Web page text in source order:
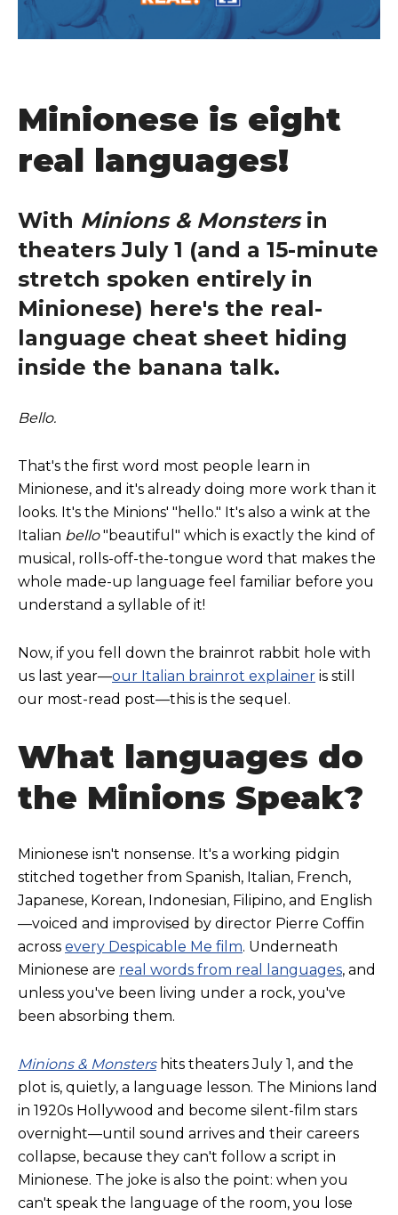
Minionese is eight
real languages!
With Minions & Monstersin
theaters July 1 (and a 15-minute
stretch spoken entirely in
Minionese) here's the real-
language cheat sheet hiding
inside the banana talk.
Bello.
That's the first word most people learn in
Minionese, and it's already doing more work than it
looks. It's the Minions' "hello." It's also a wink at the
Italian bello"beautiful" which is exactly the kind of
musical, rolls-off-the-tongue word that makes the
whole made-up language feel familiar before you
understand a syllable of it!
Now, if you fell down the brainrot rabbit hole with
us last year—our Italian brainrot explainer is still
our most-read post—this is the sequel.
What languages do
the Minions Speak?
Minionese isn't nonsense. It's a working pidgin
stitched together from Spanish, Italian, French,
Japanese, Korean, Indonesian, Filipino, and English
—voiced and improvised by director Pierre Coffin
across every Despicable Me film. Underneath
Minionese are real words from real languages, and
unless you've been living under a rock, you've
been absorbing them.
Minions & Monstershits theaters July 1, and the
plot is, quietly, a language lesson. The Minions land
in 1920s Hollywood and become silent-film stars
overnight—until sound arrives and their careers
collapse, because they can't follow a script in
Minionese. The joke is also the point: when you
can't speak the language of the room, you lose